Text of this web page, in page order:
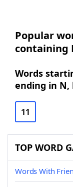
Popular
containing
Words
ending in N,
11
TOP WORD
Words With